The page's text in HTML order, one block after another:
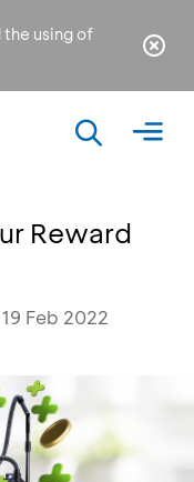
the using of
Reward
Feb 2022